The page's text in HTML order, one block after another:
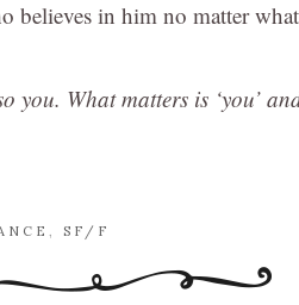
believes in him no matter
What matters is ‘you’
SF/F